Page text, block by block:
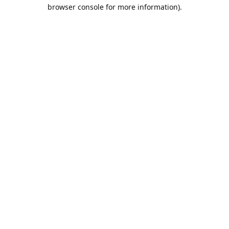
browser console for more information).